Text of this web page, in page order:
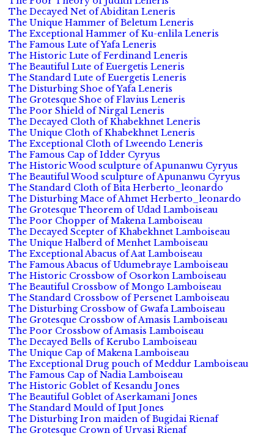
The Decayed Net of Abiditan Leneris
The Unique Hammer of Beletum Leneris
The Exceptional Hammer of Ku-enlila Leneris
The Famous Lute of Yafa Leneris
The Historic Lute of Ferdinand Leneris
The Beautiful Lute of Euergetis Leneris
The Standard Lute of Euergetis Leneris
The Disturbing Shoe of Yafa Leneris
The Grotesque Shoe of Flavius Leneris
The Poor Shield of Nirgal Leneris
The Decayed Cloth of Khabekhnet Leneris
The Unique Cloth of Khabekhnet Leneris
The Exceptional Cloth of Lweendo Leneris
The Famous Cap of Idder Cyryus
The Historic Wood sculpture of Apunanwu Cyryus
The Beautiful Wood sculpture of Apunanwu Cyryus
The Standard Cloth of Bita Herberto_leonardo
The Disturbing Mace of Ahmet Herberto_leonardo
The Grotesque Theorem of Udad Lamboiseau
The Poor Chopper of Makena Lamboiseau
The Decayed Scepter of Khabekhnet Lamboiseau
The Unique Halberd of Menhet Lamboiseau
The Exceptional Abacus of Aat Lamboiseau
The Famous Abacus of Udumebraye Lamboiseau
The Historic Crossbow of Osorkon Lamboiseau
The Beautiful Crossbow of Mongo Lamboiseau
The Standard Crossbow of Persenet Lamboiseau
The Disturbing Crossbow of Gwafa Lamboiseau
The Grotesque Crossbow of Amasis Lamboiseau
The Poor Crossbow of Amasis Lamboiseau
The Decayed Bells of Kerubo Lamboiseau
The Unique Cap of Makena Lamboiseau
The Exceptional Drug pouch of Meddur Lamboiseau
The Famous Cap of Nadia Lamboiseau
The Historic Goblet of Kesandu Jones
The Beautiful Goblet of Aserkamani Jones
The Standard Mould of Iput Jones
The Disturbing Iron maiden of Bugidai Rienaf
The Grotesque Crown of Urvasi Rienaf